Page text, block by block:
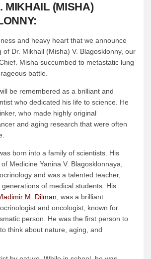
MIKHAIL (MISHA)
and heavy heart that we announce
of Dr. Mikhail (Misha) V. Blagosklonny, our
Misha succumbed to metastatic lung
battle.
be remembered as a brilliant and
who dedicated his life to science. He
who made highly original
and aging research that were often
born into a family of scientists. His
Medicine Yanina V. Blagosklonnaya,
and was a talented teacher,
of medical students. His
M. Dilman , was a brilliant
and oncologist, known for
person. He was the first person to
think about nature, aging, and